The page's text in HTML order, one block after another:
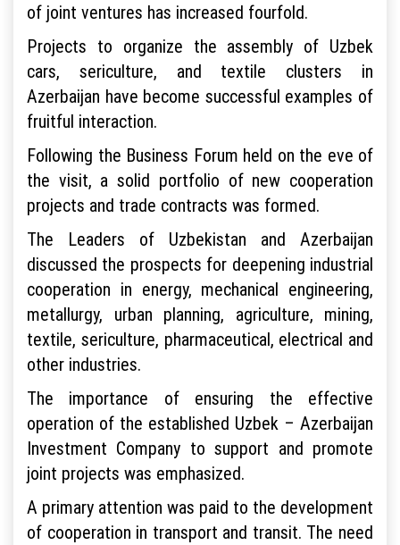
of joint ventures has increased fourfold.
Projects to organize the assembly of Uzbek
cars, sericulture, and textile clusters in
Azerbaijan have become successful examples of
fruitful interaction.
Following the Business Forum held on the eve of
the visit, a solid portfolio of new cooperation
projects and trade contracts was formed.
The Leaders of Uzbekistan and Azerbaijan
discussed the prospects for deepening industrial
cooperation in energy, mechanical engineering,
metallurgy, urban planning, agriculture, mining,
textile, sericulture, pharmaceutical, electrical and
other industries.
The importance of ensuring the effective
operation of the established Uzbek – Azerbaijan
Investment Company to support and promote
joint projects was emphasized.
A primary attention was paid to the development
of cooperation in transport and transit. The need